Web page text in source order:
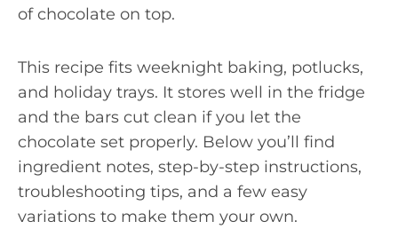
of chocolate on top.
This recipe fits weeknight baking, potlucks,
and holiday trays. It stores well in the fridge
and the bars cut clean if you let the
chocolate set properly. Below you’ll find
ingredient notes, step-by-step instructions,
troubleshooting tips, and a few easy
variations to make them your own.